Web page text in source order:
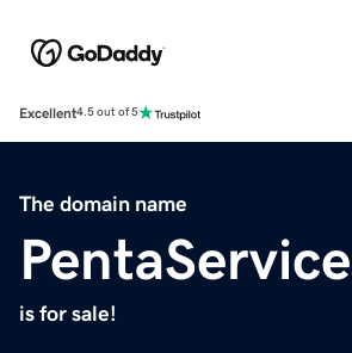
Excellent4.5 out of 5
The domain name
is for sale!